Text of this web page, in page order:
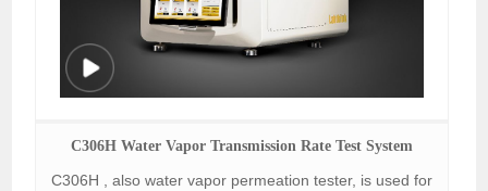
C306H Water Vapor Transmission Rate Test System
C306H , also water vapor permeation tester, is used for